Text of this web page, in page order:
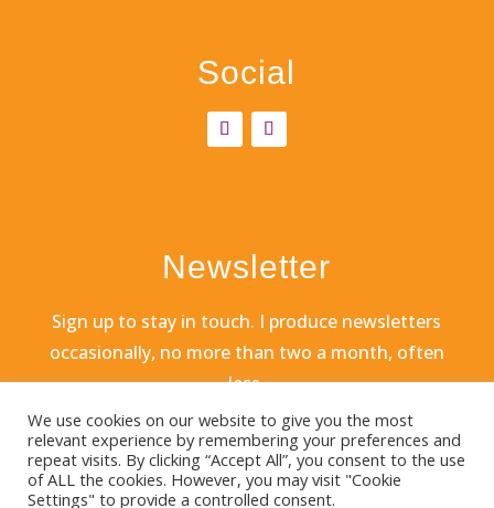
Social
Newsletter
Sign up to stay in touch. I produce newsletters
occasionally, no more than two a month, often
less.
We use cookies on our website to give you the most
relevant experience by remembering your preferences and
repeat visits. By clicking “Accept All”, you consent to the use
of ALL the cookies. However, you may visit "Cookie
Settings" to provide a controlled consent.